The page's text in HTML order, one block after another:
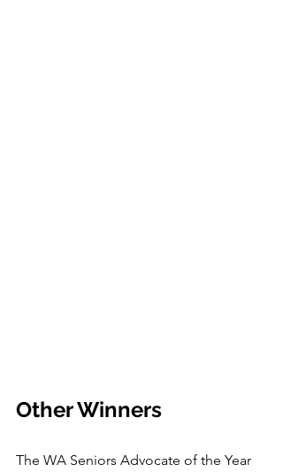
Other Winners
The WA Seniors Advocate of the Year